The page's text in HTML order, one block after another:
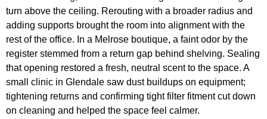
turn above the ceiling. Rerouting with a broader radius and
adding supports brought the room into alignment with the
rest of the office. In a Melrose boutique, a faint odor by the
register stemmed from a return gap behind shelving. Sealing
that opening restored a fresh, neutral scent to the space. A
small clinic in Glendale saw dust buildups on equipment;
tightening returns and confirming tight filter fitment cut down
on cleaning and helped the space feel calmer.